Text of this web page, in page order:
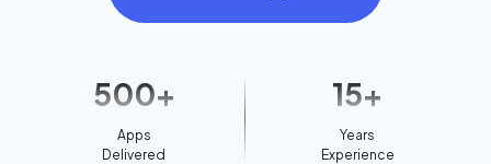
500+
Apps
Delivered
15+
Years
Experience